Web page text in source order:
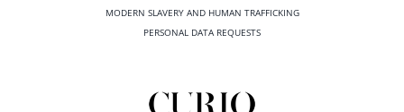
MODERN SLAVERY AND HUMAN TRAFFICKING
PERSONAL DATA REQUESTS